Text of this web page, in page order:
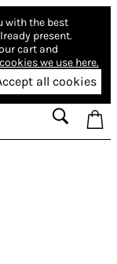
with the best
present.
cart and
we use here.
all cookies